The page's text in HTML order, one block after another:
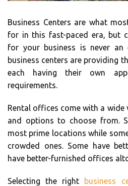
Business Centers are what
for in this fast-paced era, but
for your business is never an
business centers are providing
each having their own
requirements.
Rental offices come with a
and options to choose from.
most prime locations while
crowded ones. Some have
have better-furnished offices
Selecting the right business